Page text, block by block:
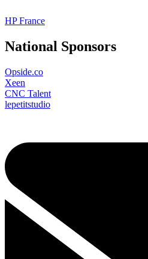
HP France
National Sponsors
Opside.co
Xeen
CNC Talent
lepetitstudio